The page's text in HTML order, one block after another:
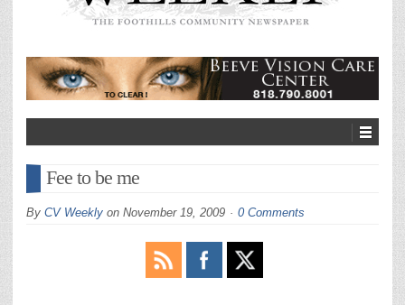
Fee to be me
By CV Weekly on November 19, 2009 0 Comments